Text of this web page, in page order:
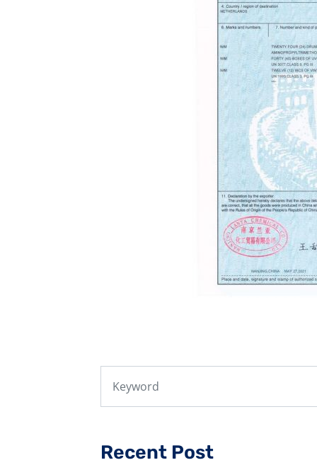
Recent Post